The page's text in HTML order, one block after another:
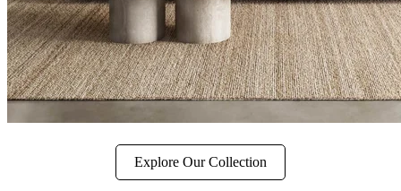
Explore Our Collection